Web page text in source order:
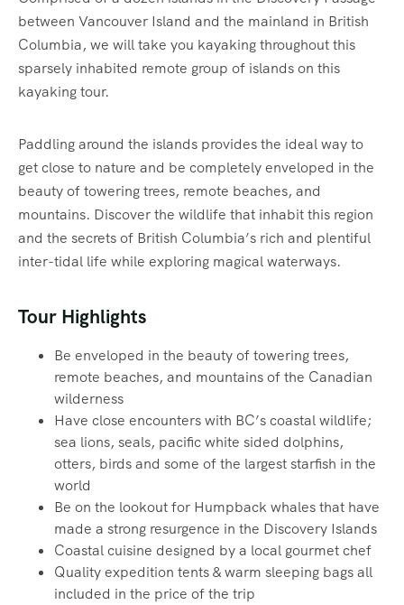
between Vancouver Island and the mainland in British
Columbia, we will take you kayaking throughout this
sparsely inhabited remote group of islands on this
kayaking tour.
Paddling around the islands provides the ideal way to
get close to nature and be completely enveloped in the
beauty of towering trees, remote beaches, and
mountains. Discover the wildlife that inhabit this region
and the secrets of British Columbia’s rich and plentiful
inter-tidal life while exploring magical waterways.‍
Tour Highlights
Be enveloped in the beauty of towering trees,
remote beaches, and mountains of the Canadian
wilderness
Have close encounters with BC’s coastal wildlife;
sea lions, seals, pacific white sided dolphins,
otters, birds and some of the largest starfish in the
world
Be on the lookout for Humpback whales that have
made a strong resurgence in the Discovery Islands
Coastal cuisine designed by a local gourmet chef
Quality expedition tents & warm sleeping bags all
included in the price of the trip